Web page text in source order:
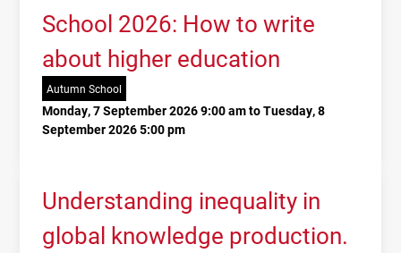
School 2026: How to write
about higher education
Autumn School
Monday, 7 September 2026 9:00 am to Tuesday, 8
September 2026 5:00 pm
Understanding inequality in
global knowledge production.